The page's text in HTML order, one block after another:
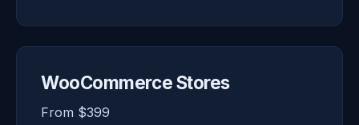
WooCommerce Stores
From $399